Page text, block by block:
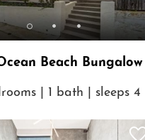
Beach Bungalow
| 1 bath | sleeps 4